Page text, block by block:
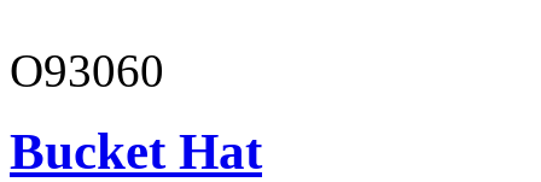
O93060
Bucket Hat